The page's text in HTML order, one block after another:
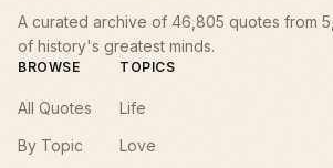
A curated archive of 46,805 quotes from
of history's greatest minds.
BROWSE
All Quotes
By Topic
TOPICS
Life
Love